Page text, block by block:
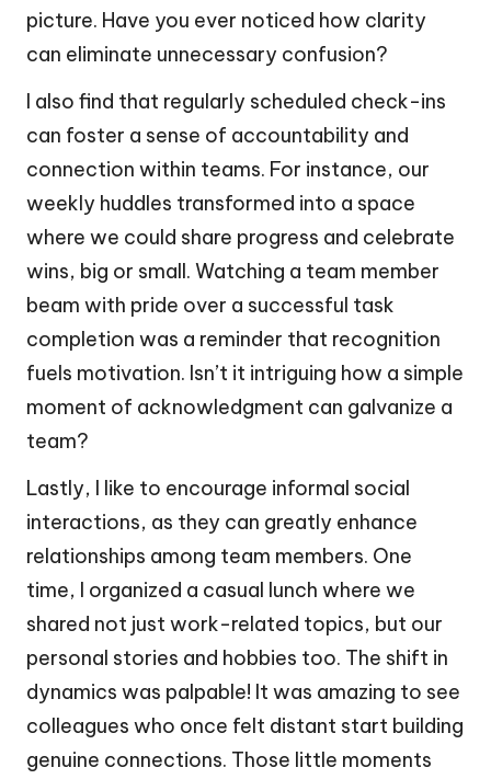
picture. Have you ever noticed how clarity
can eliminate unnecessary confusion?
I also find that regularly scheduled check-ins
can foster a sense of accountability and
connection within teams. For instance, our
weekly huddles transformed into a space
where we could share progress and celebrate
wins, big or small. Watching a team member
beam with pride over a successful task
completion was a reminder that recognition
fuels motivation. Isn’t it intriguing how a simple
moment of acknowledgment can galvanize a
team?
Lastly, I like to encourage informal social
interactions, as they can greatly enhance
relationships among team members. One
time, I organized a casual lunch where we
shared not just work-related topics, but our
personal stories and hobbies too. The shift in
dynamics was palpable! It was amazing to see
colleagues who once felt distant start building
genuine connections. Those little moments